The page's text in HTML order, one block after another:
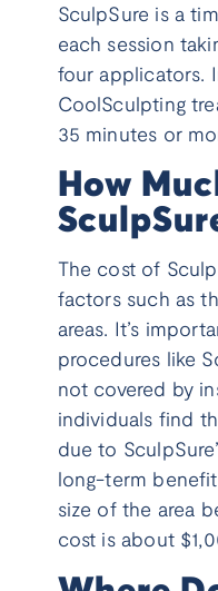
SculpSure is a
each session
four applicators.
CoolSculpting
35 minutes or
How
The cost of
factors such as
areas. It’s
procedures like
not covered by
individuals find
due to
long-term
size of the area
cost is about